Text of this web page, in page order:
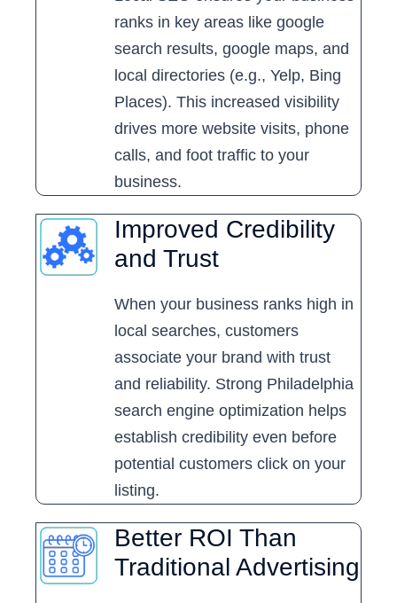
ranks in key areas like google
search results, google maps, and
local directories (e.g., Yelp, Bing
Places). This increased visibility
drives more website visits, phone
calls, and foot traffic to your
business.
Improved Credibility
and Trust
When your business ranks high in
local searches, customers
associate your brand with trust
and reliability. Strong Philadelphia
search engine optimization helps
establish credibility even before
potential customers click on your
listing.
Better ROI Than
Traditional Advertising